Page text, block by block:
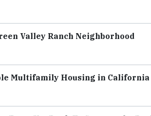
Valley Ranch Neighborhood
Multifamily Housing in California